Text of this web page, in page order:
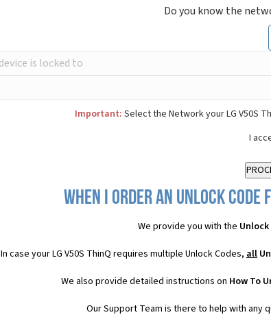
Do you know the
Important: Select the Network your LG V50S
I
When I order an Unlock Code
We provide you with the Unlock
In case your LG V50S ThinQ requires multiple Unlock Codes, all
We also provide detailed instructions on How To
Our Support Team is there to help with any